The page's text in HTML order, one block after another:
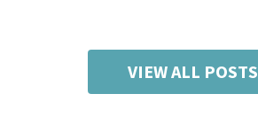
VIEW ALL POSTS